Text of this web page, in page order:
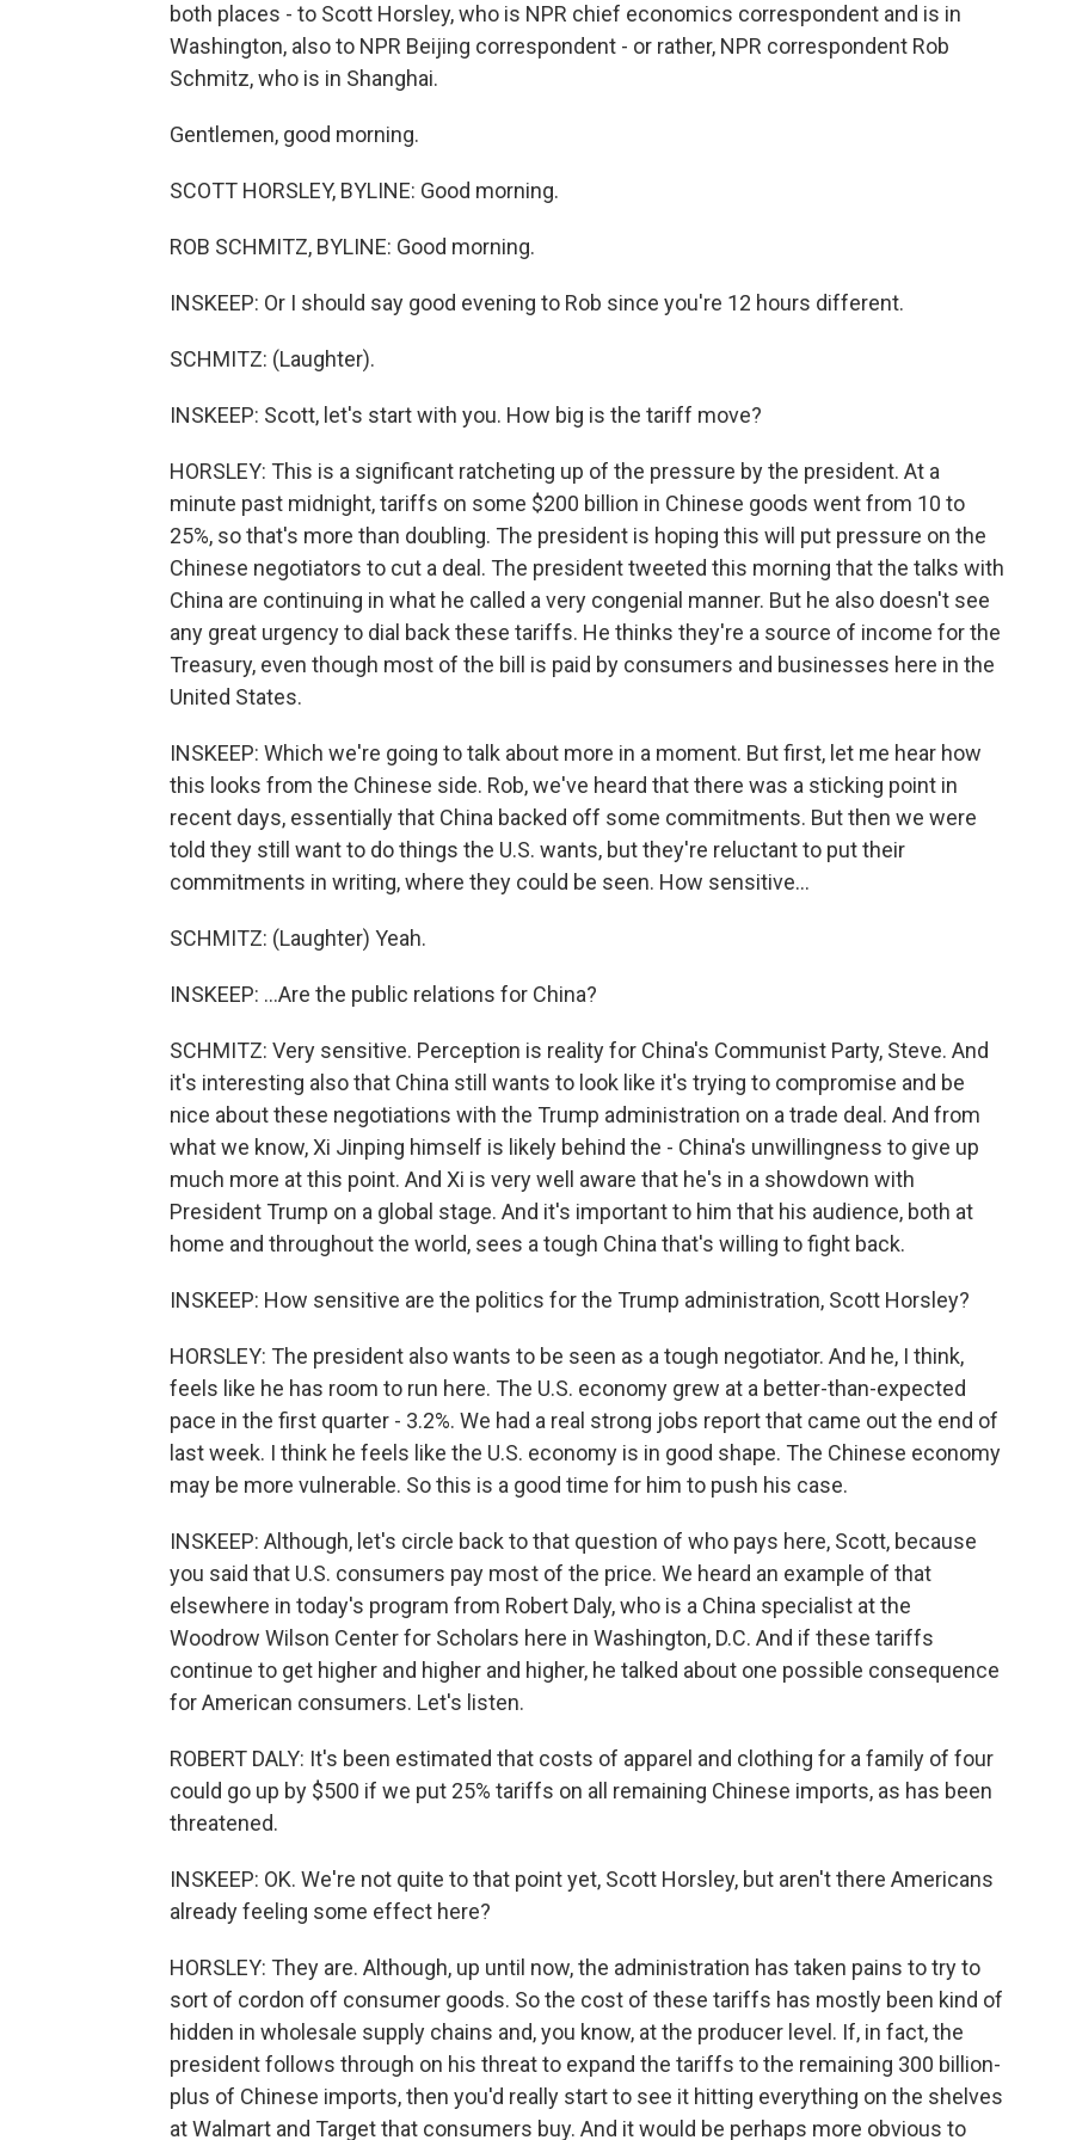
both places - to Scott Horsley, who is NPR chief economics correspondent and is in
Washington, also to NPR Beijing correspondent - or rather, NPR correspondent Rob
Schmitz, who is in Shanghai.
Gentlemen, good morning.
SCOTT HORSLEY, BYLINE: Good morning.
ROB SCHMITZ, BYLINE: Good morning.
INSKEEP: Or I should say good evening to Rob since you're 12 hours different.
SCHMITZ: (Laughter).
INSKEEP: Scott, let's start with you. How big is the tariff move?
HORSLEY: This is a significant ratcheting up of the pressure by the president. At a
minute past midnight, tariffs on some $200 billion in Chinese goods went from 10 to
25%, so that's more than doubling. The president is hoping this will put pressure on the
Chinese negotiators to cut a deal. The president tweeted this morning that the talks with
China are continuing in what he called a very congenial manner. But he also doesn't see
any great urgency to dial back these tariffs. He thinks they're a source of income for the
Treasury, even though most of the bill is paid by consumers and businesses here in the
United States.
INSKEEP: Which we're going to talk about more in a moment. But first, let me hear how
this looks from the Chinese side. Rob, we've heard that there was a sticking point in
recent days, essentially that China backed off some commitments. But then we were
told they still want to do things the U.S. wants, but they're reluctant to put their
commitments in writing, where they could be seen. How sensitive...
SCHMITZ: (Laughter) Yeah.
INSKEEP: ...Are the public relations for China?
SCHMITZ: Very sensitive. Perception is reality for China's Communist Party, Steve. And
it's interesting also that China still wants to look like it's trying to compromise and be
nice about these negotiations with the Trump administration on a trade deal. And from
what we know, Xi Jinping himself is likely behind the - China's unwillingness to give up
much more at this point. And Xi is very well aware that he's in a showdown with
President Trump on a global stage. And it's important to him that his audience, both at
home and throughout the world, sees a tough China that's willing to fight back.
INSKEEP: How sensitive are the politics for the Trump administration, Scott Horsley?
HORSLEY: The president also wants to be seen as a tough negotiator. And he, I think,
feels like he has room to run here. The U.S. economy grew at a better-than-expected
pace in the first quarter - 3.2%. We had a real strong jobs report that came out the end of
last week. I think he feels like the U.S. economy is in good shape. The Chinese economy
may be more vulnerable. So this is a good time for him to push his case.
INSKEEP: Although, let's circle back to that question of who pays here, Scott, because
you said that U.S. consumers pay most of the price. We heard an example of that
elsewhere in today's program from Robert Daly, who is a China specialist at the
Woodrow Wilson Center for Scholars here in Washington, D.C. And if these tariffs
continue to get higher and higher and higher, he talked about one possible consequence
for American consumers. Let's listen.
ROBERT DALY: It's been estimated that costs of apparel and clothing for a family of four
could go up by $500 if we put 25% tariffs on all remaining Chinese imports, as has been
threatened.
INSKEEP: OK. We're not quite to that point yet, Scott Horsley, but aren't there Americans
already feeling some effect here?
HORSLEY: They are. Although, up until now, the administration has taken pains to try to
sort of cordon off consumer goods. So the cost of these tariffs has mostly been kind of
hidden in wholesale supply chains and, you know, at the producer level. If, in fact, the
president follows through on his threat to expand the tariffs to the remaining 300 billion-
plus of Chinese imports, then you'd really start to see it hitting everything on the shelves
at Walmart and Target that consumers buy. And it would be perhaps more obvious to